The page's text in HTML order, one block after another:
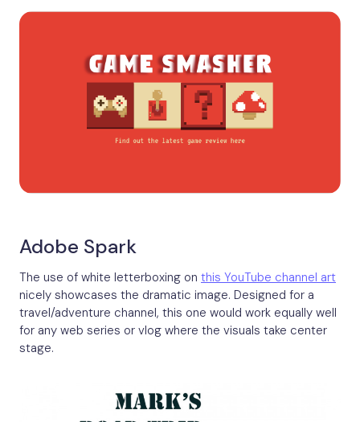
Adobe Spark
The use of white letterboxing on this YouTube channel art
nicely showcases the dramatic image. Designed for a
travel/adventure channel, this one would work equally well
for any web series or vlog where the visuals take center
stage.